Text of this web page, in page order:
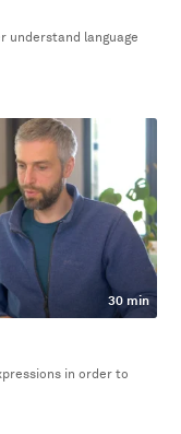
understand language
30 min
in order to